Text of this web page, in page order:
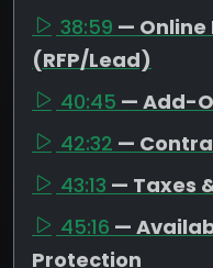
38:59 — Online
(RFP/Lead)
40:45 — Add-
42:32 —
43:13 — Taxes
45:16 —
Protection